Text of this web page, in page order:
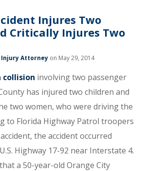
Injures Two
Critically Injures Two
Injury Attorney on May 29, 2014
collision involving two passenger
has injured two children and
two women, who were driving the
to Florida Highway Patrol troopers
the accident occurred
Highway 17-92 near Interstate 4.
a 50-year-old Orange City